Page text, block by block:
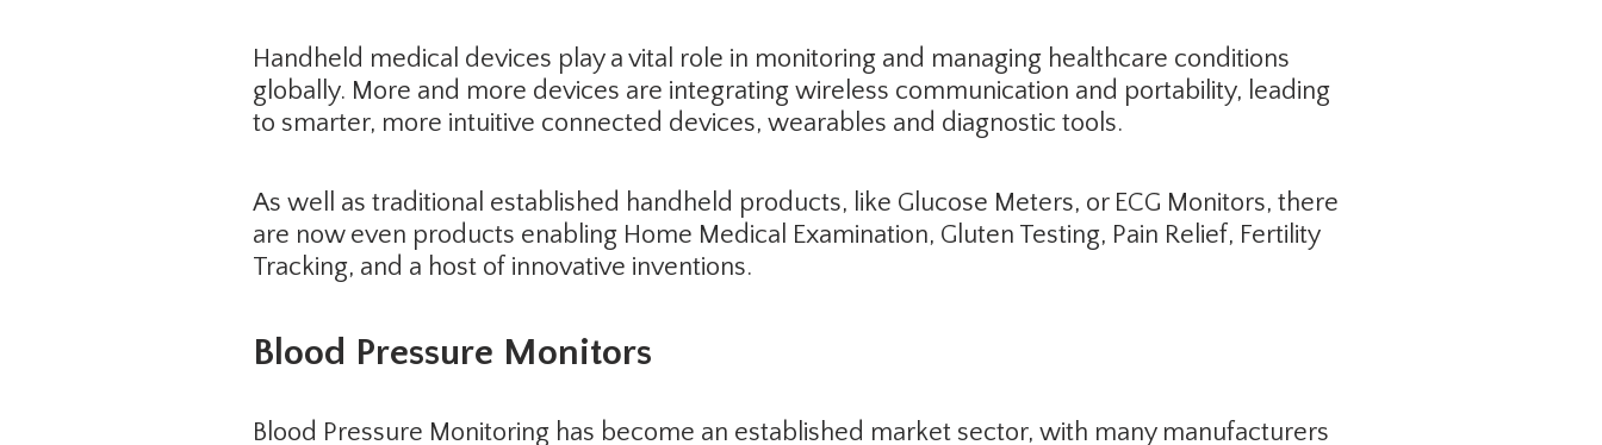
Handheld medical devices play a vital role in monitoring and managing healthcare conditions
globally. More and more devices are integrating wireless communication and portability, leading
to smarter, more intuitive connected devices, wearables and diagnostic tools.
As well as traditional established handheld products, like Glucose Meters, or ECG Monitors, there
are now even products enabling Home Medical Examination, Gluten Testing, Pain Relief, Fertility
Tracking, and a host of innovative inventions.
Blood Pressure Monitors
Blood Pressure Monitoring has become an established market sector, with many manufacturers